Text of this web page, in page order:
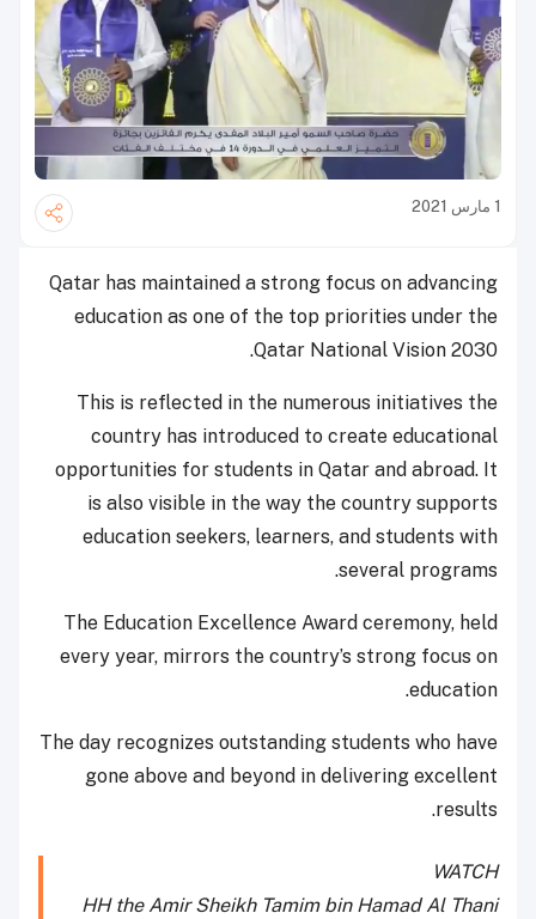
1 مارس 2021
Qatar has maintained a strong focus on advancing
education as one of the top priorities under the
Qatar National Vision 2030.
This is reflected in the numerous initiatives the
country has introduced to create educational
opportunities for students in Qatar and abroad. It
is also visible in the way the country supports
education seekers, learners, and students with
several programs.
The Education Excellence Award ceremony, held
every year, mirrors the country’s strong focus on
education.
The day recognizes outstanding students who have
gone above and beyond in delivering excellent
results.
WATCH
HH the Amir Sheikh Tamim bin Hamad Al Thani